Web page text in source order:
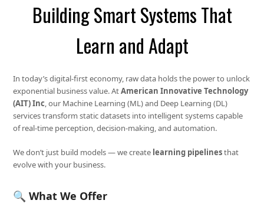
Building Smart Systems That
Learn and Adapt
In today’s digital-first economy, raw data holds the power to unlock
exponential business value. AtAmerican Innovative Technology
(AIT) Inc, our Machine Learning (ML) and Deep Learning (DL)
services transform static datasets into intelligent systems capable
of real-time perception, decision-making, and automation.
We don’t just build models — we create learning pipelinesthat
evolve with your business.
🔍 What We Offer